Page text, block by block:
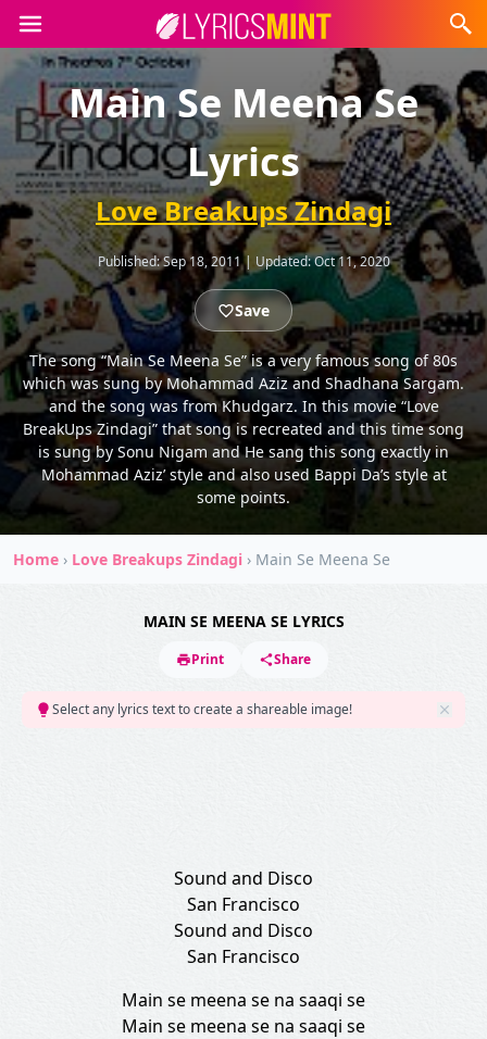
Main Se Meena Se
Lyrics
Love Breakups Zindagi
Published:Sep 18, 2011| Updated:Oct 11, 2020
Save
The song “Main Se Meena Se” is a very famous song of 80s
which was sung by Mohammad Aziz and Shadhana Sargam.
and the song was from Khudgarz. In this movie “Love
BreakUps Zindagi” that song is recreated and this time song
is sung by Sonu Nigam and He sang this song exactly in
Mohammad Aziz’ style and also used Bappi Da’s style at
some points.
Home › Love Breakups Zindagi › Main Se Meena Se
MAIN SE MEENA SE LYRICS
Print Share
Select any lyrics text to create a shareable image!
Sound and Disco
San Francisco
Sound and Disco
San Francisco
Main se meena se na saaqi se
Main se meena se na saaqi se